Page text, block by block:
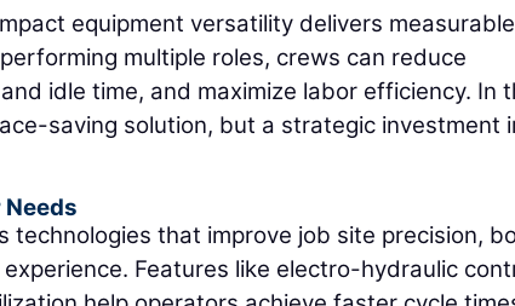
equipment versatility delivers measurable
multiple roles, crews can reduce
idle time, and maximize labor efficiency. In
saving solution, but a strategic investment
technologies that improve job site precision,
Features like electro-hydraulic